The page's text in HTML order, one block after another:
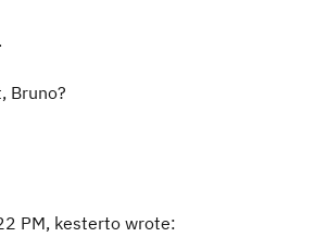
Bruno?
PM, kesterto wrote: